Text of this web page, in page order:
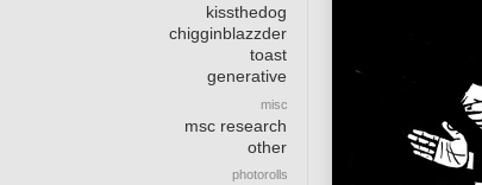
kissthedog
chigginblazzder
toast
generative
misc
msc research
other
photorolls